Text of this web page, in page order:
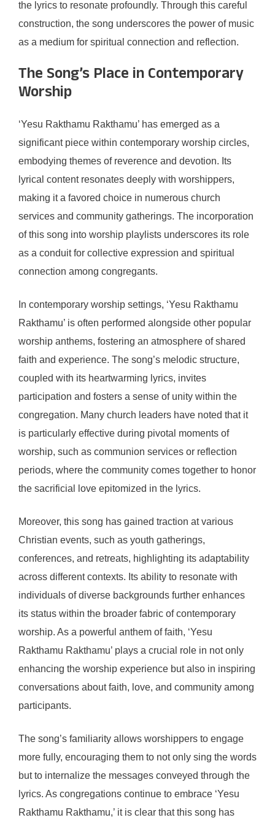
the lyrics to resonate profoundly. Through this careful
construction, the song underscores the power of music
as a medium for spiritual connection and reflection.
The Song’s Place in Contemporary
Worship
‘Yesu Rakthamu Rakthamu’ has emerged as a
significant piece within contemporary worship circles,
embodying themes of reverence and devotion. Its
lyrical content resonates deeply with worshippers,
making it a favored choice in numerous church
services and community gatherings. The incorporation
of this song into worship playlists underscores its role
as a conduit for collective expression and spiritual
connection among congregants.
In contemporary worship settings, ‘Yesu Rakthamu
Rakthamu’ is often performed alongside other popular
worship anthems, fostering an atmosphere of shared
faith and experience. The song’s melodic structure,
coupled with its heartwarming lyrics, invites
participation and fosters a sense of unity within the
congregation. Many church leaders have noted that it
is particularly effective during pivotal moments of
worship, such as communion services or reflection
periods, where the community comes together to honor
the sacrificial love epitomized in the lyrics.
Moreover, this song has gained traction at various
Christian events, such as youth gatherings,
conferences, and retreats, highlighting its adaptability
across different contexts. Its ability to resonate with
individuals of diverse backgrounds further enhances
its status within the broader fabric of contemporary
worship. As a powerful anthem of faith, ‘Yesu
Rakthamu Rakthamu’ plays a crucial role in not only
enhancing the worship experience but also in inspiring
conversations about faith, love, and community among
participants.
The song’s familiarity allows worshippers to engage
more fully, encouraging them to not only sing the words
but to internalize the messages conveyed through the
lyrics. As congregations continue to embrace ‘Yesu
Rakthamu Rakthamu,’ it is clear that this song has